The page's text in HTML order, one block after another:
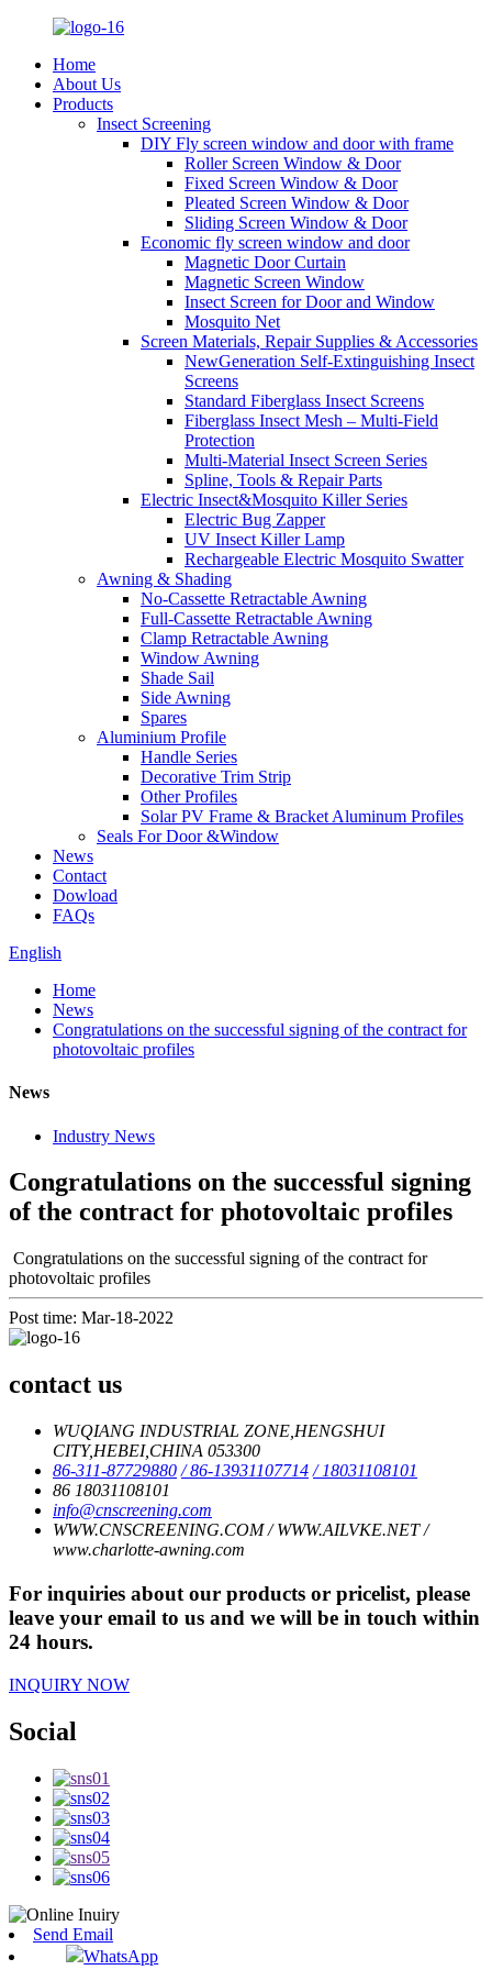
Home
About Us
Products
Insect Screening
DIY Fly screen window and door with frame
Roller Screen Window & Door
Fixed Screen Window & Door
Pleated Screen Window & Door
Sliding Screen Window & Door
Economic fly screen window and door
Magnetic Door Curtain
Magnetic Screen Window
Insect Screen for Door and Window
Mosquito Net
Screen Materials, Repair Supplies & Accessories
NewGeneration Self-Extinguishing Insect
Screens
Standard Fiberglass Insect Screens
Fiberglass Insect Mesh – Multi‑Field
Protection
Multi-Material Insect Screen Series
Spline, Tools & Repair Parts
Electric Insect&Mosquito Killer Series
Electric Bug Zapper
UV Insect Killer Lamp
Rechargeable Electric Mosquito Swatter
Awning & Shading
No-Cassette Retractable Awning
Full-Cassette Retractable Awning
Clamp Retractable Awning
Window Awning
Shade Sail
Side Awning
Spares
Aluminium Profile
Handle Series
Decorative Trim Strip
Other Profiles
Solar PV Frame & Bracket Aluminum Profiles
Seals For Door &Window
News
Contact
Dowload
FAQs
English
Home
News
Congratulations on the successful signing of the contract for
photovoltaic profiles
News
Industry News
Congratulations on the successful signing
of the contract for photovoltaic profiles
Congratulations on the successful signing of the contract for
photovoltaic profiles
Post time: Mar-18-2022
contact us
WUQIANG INDUSTRIAL ZONE,HENGSHUI
CITY,HEBEI,CHINA 053300
86-311-87729880 / 86-13931107714 / 18031108101
86 18031108101
info@cnscreening.com
WWW.CNSCREENING.COM / WWW.AILVKE.NET /
www.charlotte-awning.com
For inquiries about our products or pricelist, please
leave your email to us and we will be in touch within
24 hours.
INQUIRY NOW
Social
Send Email
WhatsApp